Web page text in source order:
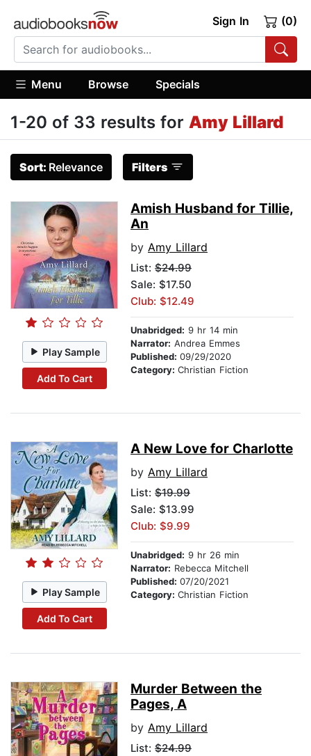
Sign In (0)
Menu Browse Specials
1-20 of 33 results for Amy Lillard
Sort: Relevance Filters
Play Sample
Add To Cart
Amish Husband for Tillie,
An
by Amy Lillard
List: $24.99
Sale: $17.50
Club: $12.49
Unabridged: 9 hr 14 min
Narrator: Andrea Emmes
Published: 09/29/2020
Category: Christian Fiction
Play Sample
Add To Cart
A New Love for Charlotte
by Amy Lillard
List: $19.99
Sale: $13.99
Club: $9.99
Unabridged: 9 hr 26 min
Narrator: Rebecca Mitchell
Published: 07/20/2021
Category: Christian Fiction
Murder Between the
Pages, A
by Amy Lillard
List: $24.99